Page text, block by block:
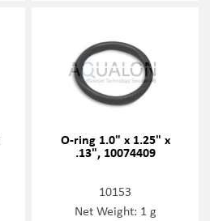
O-ring 1.0" x 1.25" x
.13", 10074409
10153
Net Weight: 1 g